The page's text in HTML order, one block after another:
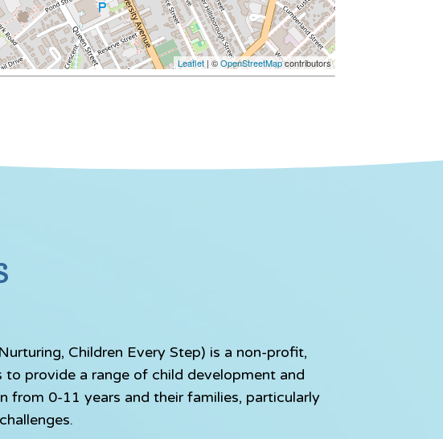
Leaflet| ©OpenStreetMapcontributors
Children Every Step) is a non-profit,
provide a range of child development and
from 0-11 years and their families, particularly